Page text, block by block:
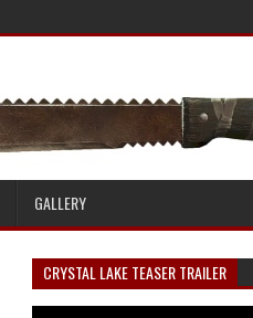
GALLERY
CRYSTAL LAKE TEASER TRAILER